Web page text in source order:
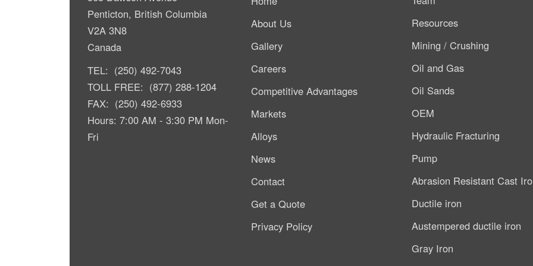
Penticton, British Columbia
V2A 3N8
Canada
TEL: (250) 492-7043
TOLL FREE: (877) 288-1204
FAX: (250) 492-6933
Hours: 7:00 AM - 3:30 PM Mon-
Fri
About Us
Gallery
Careers
Competitive Advantages
Markets
Alloys
News
Contact
Get a Quote
Privacy Policy
Resources
Mining / Crushing
Oil and Gas
Oil Sands
OEM
Hydraulic Fracturing
Pump
Abrasion Resistant Cast
Ductile iron
Austempered ductile iron
Gray Iron